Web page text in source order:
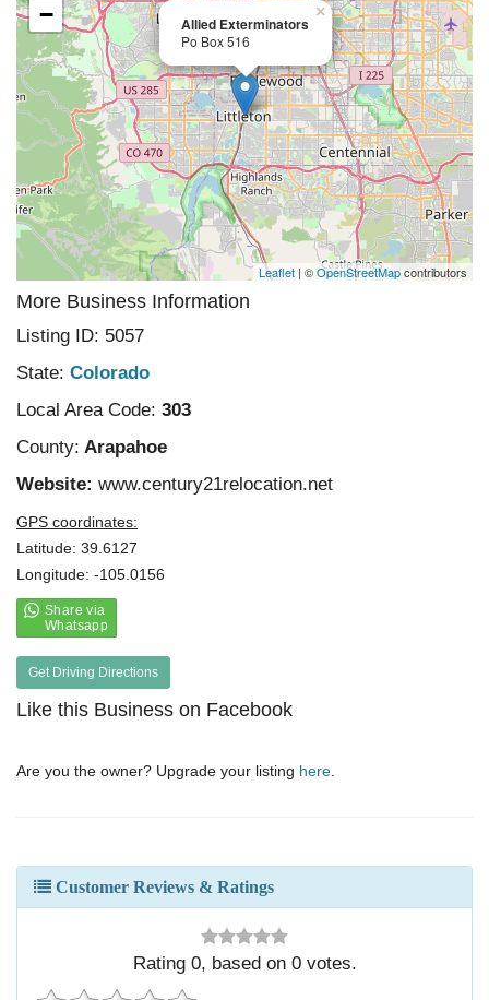
Allied Exterminators
Po Box 516
×
−
Leaflet | ©OpenStreetMapcontributors
More Business Information
Listing ID: 5057
State: Colorado
Local Area Code: 303
County: Arapahoe
Website: www.century21relocation.net
GPS coordinates:
Latitude: 39.6127
Longitude: -105.0156
Get Driving Directions
Like this Business on Facebook
Are you the owner? Upgrade your listing here
Customer Reviews & Ratings
Rating 0, based on 0votes.